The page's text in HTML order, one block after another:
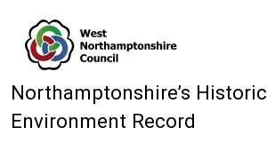
Northamptonshire’s Historic
Environment Record